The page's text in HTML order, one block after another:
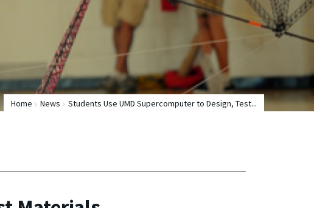
Home News Students Use UMD Supercomputer to Design, Test...